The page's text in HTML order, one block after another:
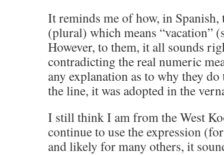
It reminds me of how, in Spanish,
(plural) which means “vacation”
However, to them, it all sounds
contradicting the real numeric
any explanation as to why they
the line, it was adopted in the
I still think I am from the West
continue to use the expression
and likely for many others, it